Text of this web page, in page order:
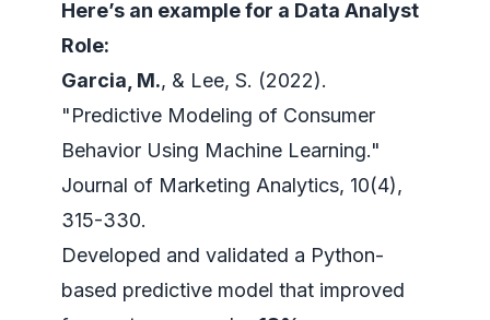
Here’s an example for a Data Analyst
Role:
Garcia, M., & Lee, S. (2022).
"Predictive Modeling of Consumer
Behavior Using Machine Learning."
Journal of Marketing Analytics, 10(4),
315-330.
Developed and validated a Python-
based predictive model that improved